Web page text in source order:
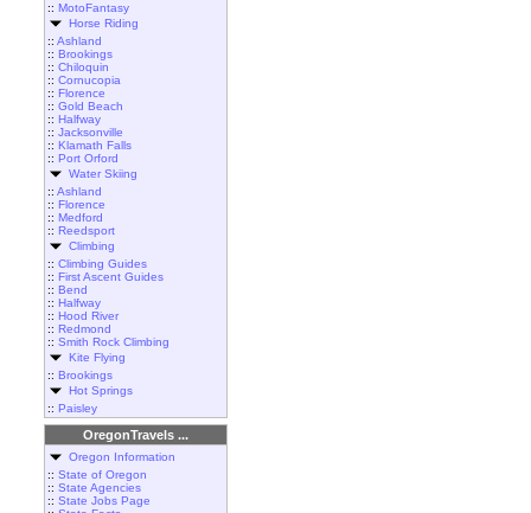
:: MotoFantasy
Horse Riding
:: Ashland
:: Brookings
:: Chiloquin
:: Cornucopia
:: Florence
:: Gold Beach
:: Halfway
:: Jacksonville
:: Klamath Falls
:: Port Orford
Water Skiing
:: Ashland
:: Florence
:: Medford
:: Reedsport
Climbing
:: Climbing Guides
:: First Ascent Guides
:: Bend
:: Halfway
:: Hood River
:: Redmond
:: Smith Rock Climbing
Kite Flying
:: Brookings
Hot Springs
:: Paisley
OregonTravels ...
Oregon Information
:: State of Oregon
:: State Agencies
:: State Jobs Page